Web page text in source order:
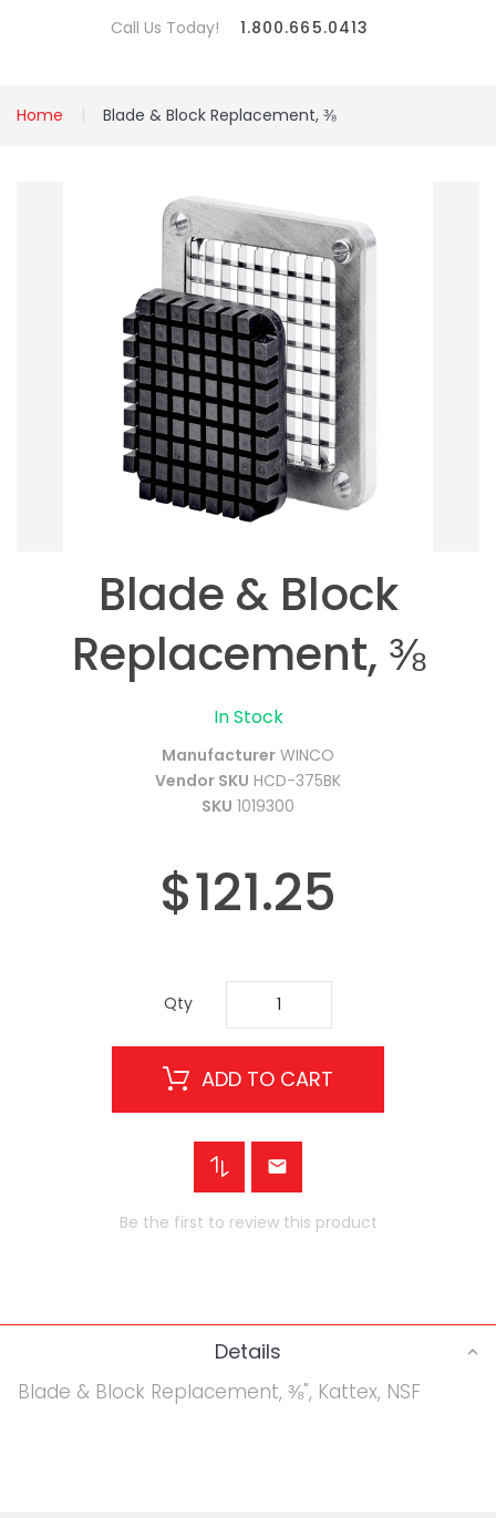
Call Us Today! 1.800.665.0413
Home Blade & Block Replacement, ⅜
In Stock
Manufacturer WINCO
Vendor SKU HCD-375BK
SKU 1019300
Blade & Block
Replacement, ⅜
$121.25
Qty
ADD TO CART
Be the first to review this product
Details
Blade & Block Replacement, ⅜", Kattex, NSF